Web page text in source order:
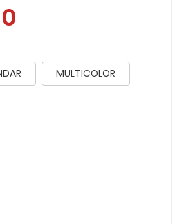
MULTICOLOR